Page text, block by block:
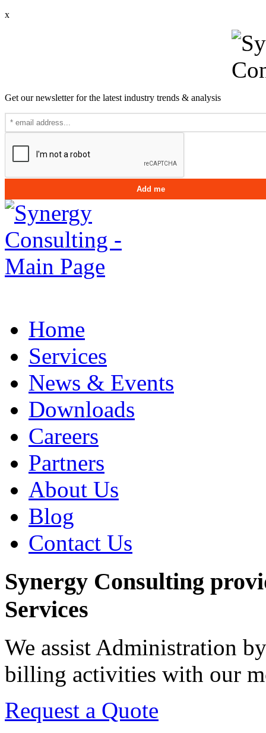
x
Get our newsletter for the latest industry trends & analysis
Home
Services
News & Events
Downloads
Careers
Partners
About Us
Blog
Contact Us
Synergy Consulting
Services
We assist Administration
billing activities with our
Request a Quote